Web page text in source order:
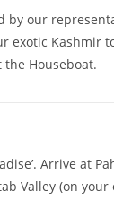
by our
Kashmir
Houseboat.
Arrive at
Valley (on your